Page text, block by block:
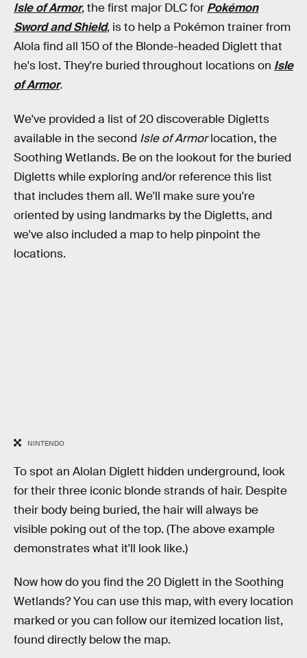
Isle of Armor, the first major DLC for Pokémon
Sword and Shield, is to help a Pokémon trainer from
Alola find all 150 of the Blonde-headed Diglett that
he's lost. They're buried throughout locations on Isle
of Armor.
We've provided a list of 20 discoverable Digletts
available in the second Isle of Armorlocation, the
Soothing Wetlands. Be on the lookout for the buried
Digletts while exploring and/or reference this list
that includes them all. We'll make sure you're
oriented by using landmarks by the Digletts, and
we've also included a map to help pinpoint the
locations.
NINTENDO
To spot an Alolan Diglett hidden underground, look
for their three iconic blonde strands of hair. Despite
their body being buried, the hair will always be
visible poking out of the top. (The above example
demonstrates what it'll look like.)
Now how do you find the 20 Diglett in the Soothing
Wetlands? You can use this map, with every location
marked or you can follow our itemized location list,
found directly below the map.